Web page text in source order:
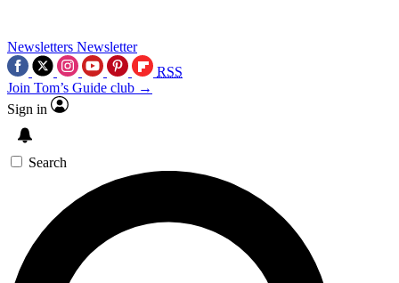
Newsletters Newsletter
RSS
Join Tom’s Guide club →
Sign in
Search